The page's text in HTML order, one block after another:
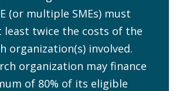
(or multiple SMEs) must
least twice the costs of the
organization(s) involved.
organization may finance
of 80% of its eligible